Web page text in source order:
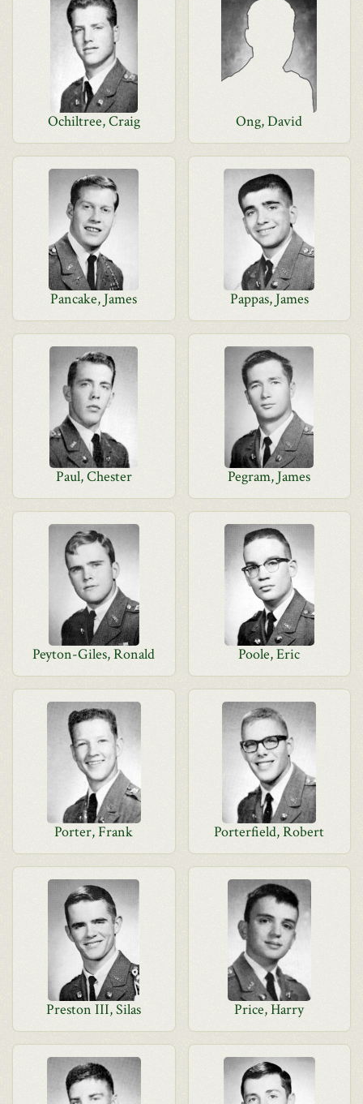
Ochiltree, Craig Ong, David
Pancake, James Pappas, James
Paul, Chester Pegram, James
Peyton-Giles, Ronald Poole, Eric
Porter, Frank Porterfield, Robert
Preston III, Silas Price, Harry